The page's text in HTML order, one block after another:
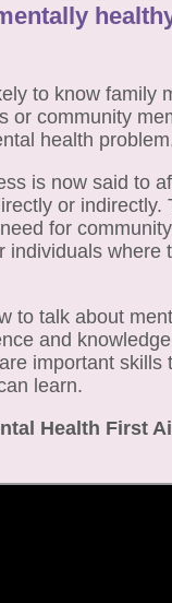
to know family
or community
health
is now said to
or indirectly.
for
individuals where
to talk about
and
important skills
learn.
Health First